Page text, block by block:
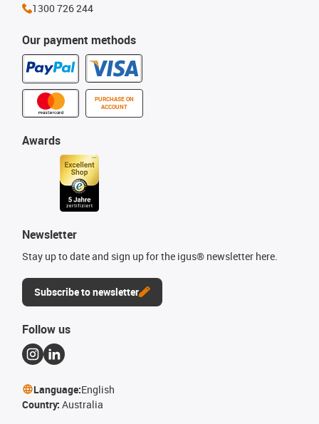
Our payment methods
PURCHASE ON
ACCOUNT
Awards
Newsletter
Stay up to date and sign up for the igus® newsletter here.
Subscribe to newsletter
1300 726 244
Follow us
Language:English
Country: Australia